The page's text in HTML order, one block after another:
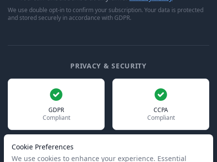
We use double opt-in to confirm your subscription. Your data is protected
and stored securely in accordance with GDPR.
PRIVACY & SECURITY
GDPR
Compliant
CCPA
Compliant
Cookie Preferences
We use cookies to enhance your experience. Essential